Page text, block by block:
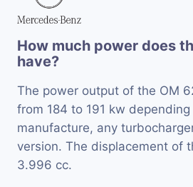
How much power does
have?
The power output of the OM
from 184 to 191 kw
manufacture, any
version. The displacement of
3.996 cc.